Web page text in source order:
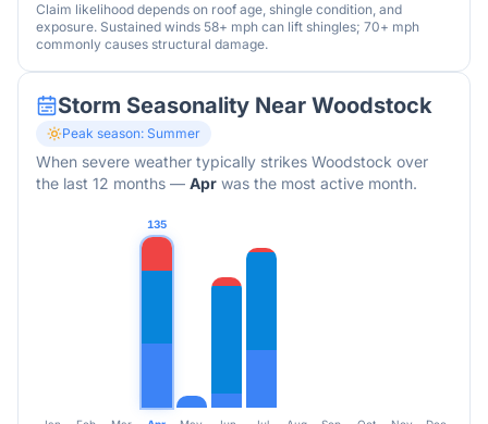
Claim likelihood depends on roof age, shingle condition, and
exposure. Sustained winds 58+ mph can lift shingles; 70+ mph
commonly causes structural damage.
Storm Seasonality Near Woodstock
Peak season: Summer
When severe weather typically strikes Woodstock over
the last 12 months — Apr was the most active month.
135